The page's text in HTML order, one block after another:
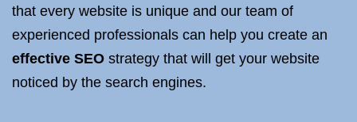
that every website is unique and our team of
experienced professionals can help you create an
effective SEO strategy that will get your website
noticed by the search engines.